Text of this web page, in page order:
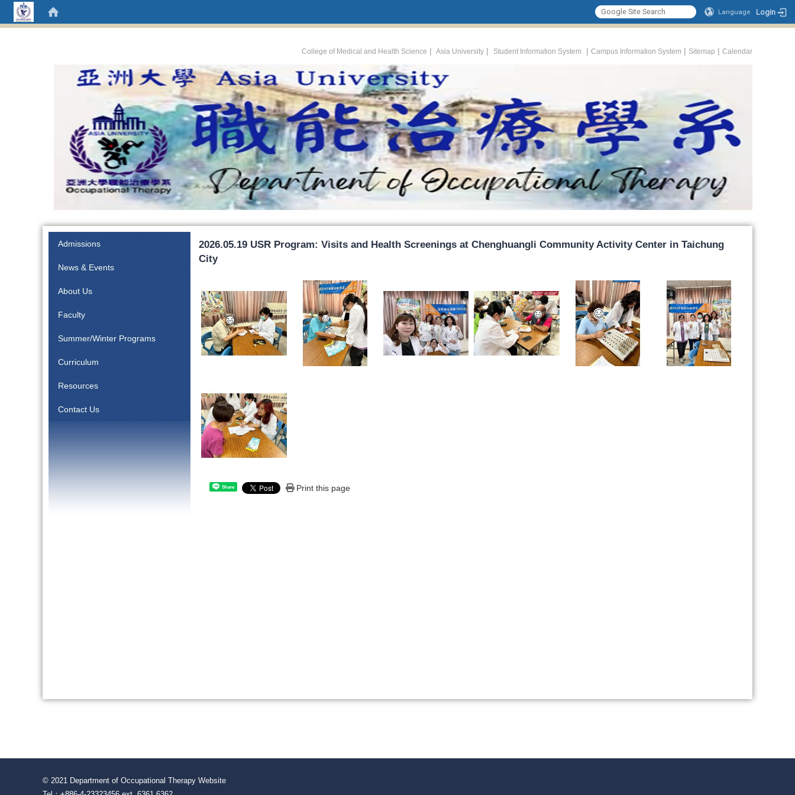
Language Login
College of Medical and Health Science | Asia University | Student Information System | Campus Information System | Sitemap | Calendar
Admissions
News & Events
About Us
Faculty
Summer/Winter Programs
Curriculum
Resources
Contact Us
2026.05.19 USR Program: Visits and Health Screenings at Chenghuangli Community Activity Center in Taichung
City
Share Print this page
© 2021 Department of Occupational Therapy Website